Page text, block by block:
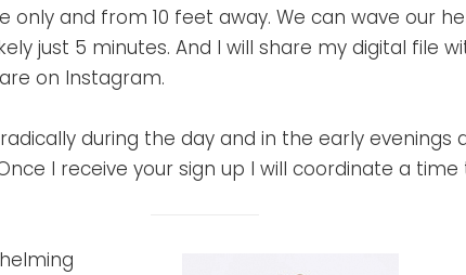
only and from 10 feet away. We can wave our
just 5 minutes. And I will share my digital file
on Instagram.
during the day and in the early evenings
I receive your sign up I will coordinate a